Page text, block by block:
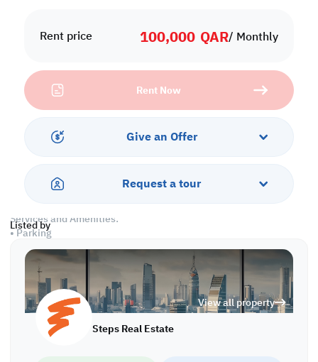
Rent price 100,000 QAR/ Monthly
Rent Now
Give an Offer
Request a tour
Listed by
View all property
Steps Real Estate
Property Specifications:
• Open yard: 720 SQM
• 3 Cranes
• Showroom
Labor Camp
• 9 Showers & Toilets
• 3 Kitchens
Services and Amenities:
• Parking
Call us to schedule a viewing today!
*Agency fees applicable